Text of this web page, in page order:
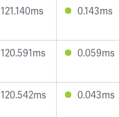
121.140ms 0.143ms
120.591ms 0.059ms
120.542ms 0.043ms